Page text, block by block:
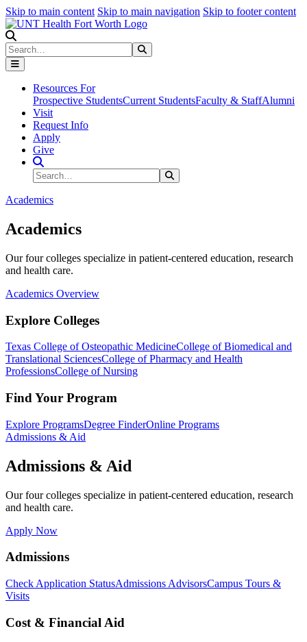
Skip to main content Skip to main navigation Skip to footer content
Search
Resources For
Prospective StudentsCurrent StudentsFaculty & StaffAlumni
Visit
Request Info
Apply
Give
Search Site
Search
Academics
Academics
Our four colleges specialize in patient-centered education, research
and health care.
Academics Overview
Explore Colleges
Texas College of Osteopathic MedicineCollege of Biomedical and
Translational SciencesCollege of Pharmacy and Health
ProfessionsCollege of Nursing
Find Your Program
Explore ProgramsDegree FinderOnline Programs
Admissions & Aid
Admissions & Aid
Our four colleges specialize in patient-centered education, research
and health care.
Apply Now
Admissions
Check Application StatusAdmissions AdvisorsCampus Tours &
Visits
Cost & Financial Aid